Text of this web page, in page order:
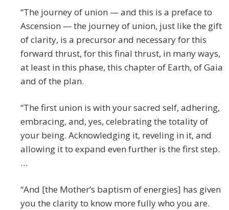
“The journey of union — and this is a preface to
Ascension — the journey of union, just like the gift
of clarity, is a precursor and necessary for this
forward thrust, for this final thrust, in many ways,
at least in this phase, this chapter of Earth, of Gaia
and of the plan.
“The first union is with your sacred self, adhering,
embracing, and, yes, celebrating the totality of
your being. Acknowledging it, reveling in it, and
allowing it to expand even further is the first step.
…
“And [the Mother’s baptism of energies] has given
you the clarity to know more fully who you are.